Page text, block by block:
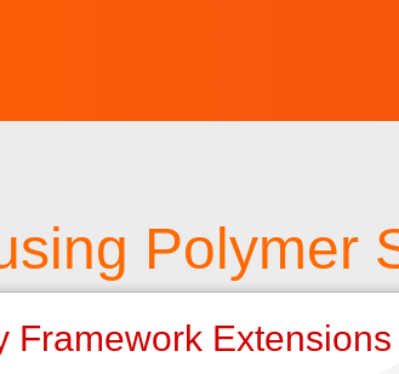
Polymer
Framework